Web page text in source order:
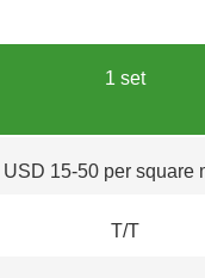
1 set
USD 15-50 per square
T/T